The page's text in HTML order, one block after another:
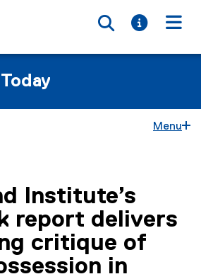
Toggle
Toggle
Menu
content area
Institute’s
report delivers
critique of
in